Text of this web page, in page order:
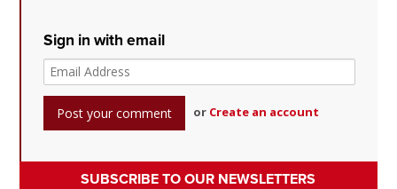
Sign in with email
or Create an account
SUBSCRIBE TO OUR NEWSLETTERS